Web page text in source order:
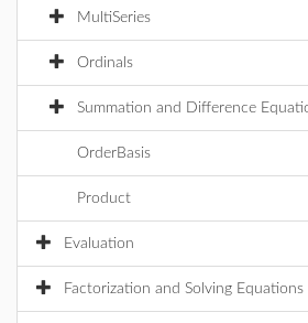
MultiSeries
Ordinals
Summation and Difference
OrderBasis
Product
Evaluation
Factorization and Solving Equations